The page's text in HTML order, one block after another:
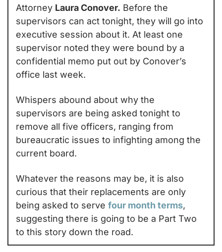
Attorney Laura Conover. Before the
supervisors can act tonight, they will go into
executive session about it. At least one
supervisor noted they were bound by a
confidential memo put out by Conover’s
office last week.
Whispers abound about why the
supervisors are being asked tonight to
remove all five officers, ranging from
bureaucratic issues to infighting among the
current board.
Whatever the reasons may be, it is also
curious that their replacements are only
being asked to serve four month terms,
suggesting there is going to be a Part Two
to this story down the road.